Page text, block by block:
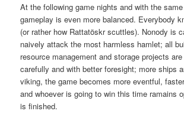
At the following game nights and with the
gameplay is even more balanced. Everybody
(or rather how Rattatöskr scuttles). Nonody is
naively attack the most harmless hamlet; all
resource management and storage projects
carefully and with better foresight; more ships
viking, the game becomes more eventful,
and whoever is going to win this time ramains
is finished.